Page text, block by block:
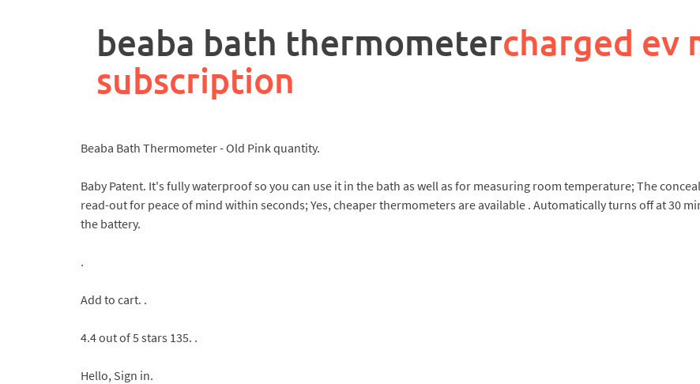
beaba bath thermometercharged ev
subscription
Beaba Bath Thermometer - Old Pink quantity.
Baby Patent. It's fully waterproof so you can use it in the bath as well as for measuring room temperature; The
read-out for peace of mind within seconds; Yes, cheaper thermometers are available . Automatically turns off at 30
the battery.
.
Add to cart. .
4.4 out of 5 stars 135. .
Hello, Sign in.